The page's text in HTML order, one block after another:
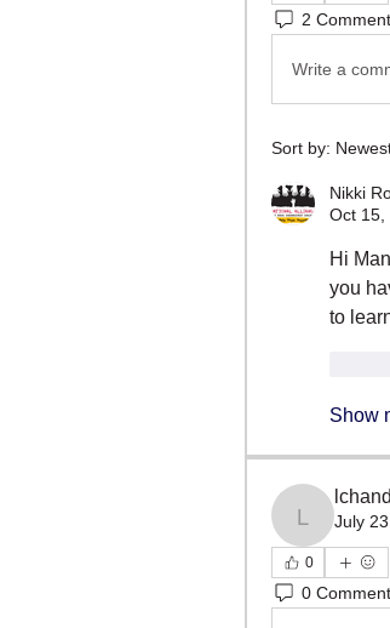
2
Write a
Sort by:
Nikki
Oct 15,
Hi
you
to
Show
lchandler
July
0
0